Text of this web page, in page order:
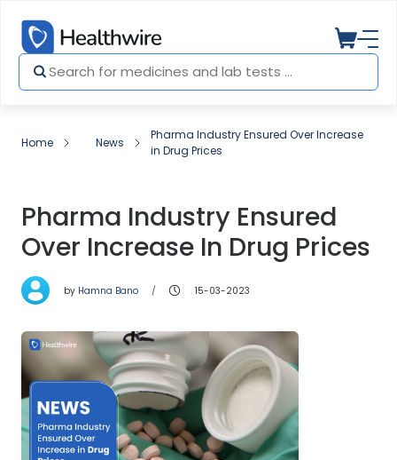
Home News
Pharma Industry Ensured Over Increase
in Drug Prices
Pharma Industry Ensured
Over Increase In Drug Prices
by Hamna Bano 15-03-2023